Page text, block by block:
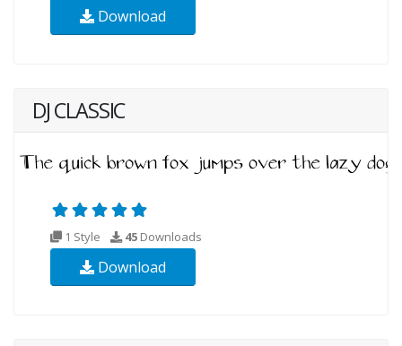
Download
DJ CLASSIC
1 Style 45 Downloads
Download